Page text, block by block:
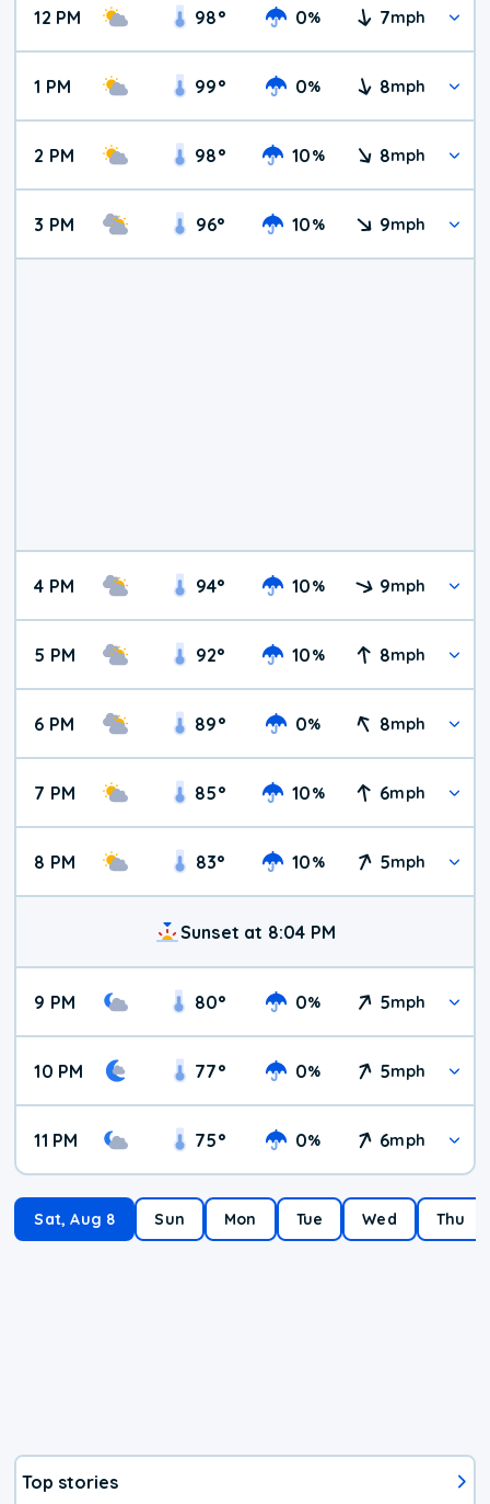
12 PM 98° 0% 7mph
1 PM 99° 0% 8mph
2 PM 98° 10% 8mph
3 PM 96° 10% 9mph
4 PM 94° 10% 9mph
5 PM 92° 10% 8mph
6 PM 89° 0% 8mph
7 PM 85° 10% 6mph
8 PM 83° 10% 5mph
Sunset at 8:04 PM
9 PM 80° 0% 5mph
10 PM 77° 0% 5mph
11 PM 75° 0% 6mph
Sat, Aug 8 Sun Mon Tue Wed Thu
Top stories